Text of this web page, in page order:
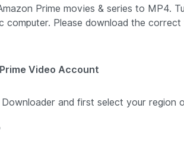
Prime movies & series to MP4.
computer. Please download the
Video Account
and first select your region